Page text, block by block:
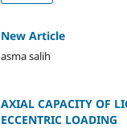
New Article
asma salih
AXIAL CAPACITY OF
ECCENTRIC LOADING